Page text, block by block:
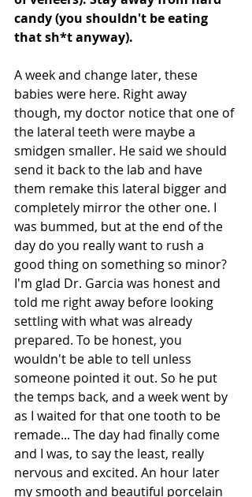
candy (you shouldn't be eating
that sh*t anyway).
A week and change later, these
babies were here. Right away
though, my doctor notice that one of
the lateral teeth were maybe a
smidgen smaller. He said we should
send it back to the lab and have
them remake this lateral bigger and
completely mirror the other one. I
was bummed, but at the end of the
day do you really want to rush a
good thing on something so minor?
I'm glad Dr. Garcia was honest and
told me right away before looking
settling with what was already
prepared. To be honest, you
wouldn't be able to tell unless
someone pointed it out. So he put
the temps back, and a week went by
as I waited for that one tooth to be
remade... The day had finally come
and I was, to say the least, really
nervous and excited. An hour later
my smooth and beautiful porcelain